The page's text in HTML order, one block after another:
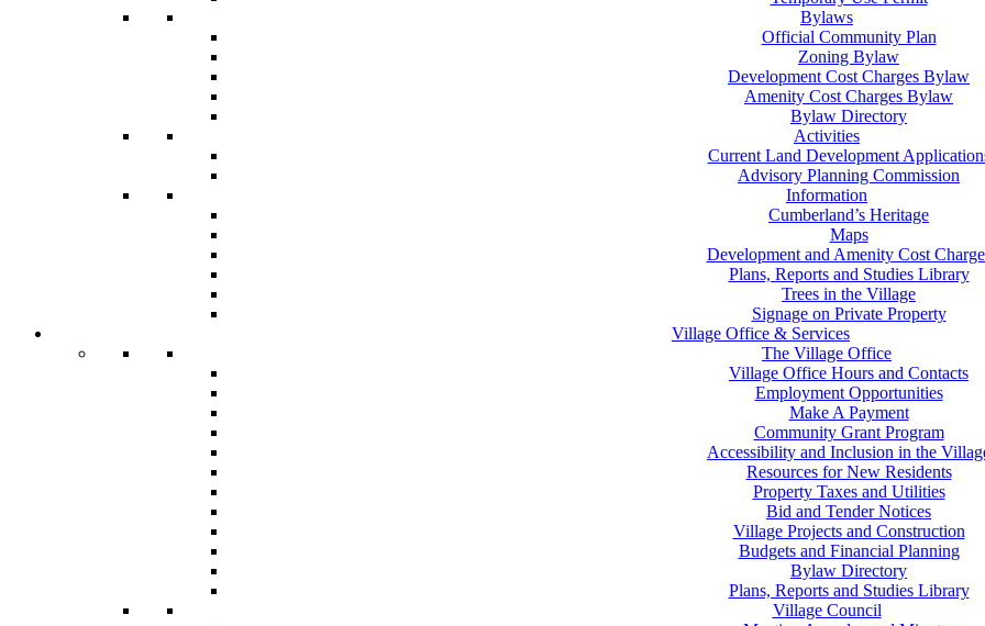
Bylaws
Official Community Plan
Zoning Bylaw
Development Cost Charges Bylaw
Amenity Cost Charges Bylaw
Bylaw Directory
Activities
Current Land Development
Advisory Planning Commission
Information
Cumberland’s Heritage
Maps
Development and Amenity Cost
Plans, Reports and Studies Library
Trees in the Village
Signage on Private Property
Village Office & Services
The Village Office
Village Office Hours and Contacts
Employment Opportunities
Make A Payment
Community Grant Program
Accessibility and Inclusion in the
Resources for New Residents
Property Taxes and Utilities
Bid and Tender Notices
Village Projects and Construction
Budgets and Financial Planning
Bylaw Directory
Plans, Reports and Studies Library
Village Council